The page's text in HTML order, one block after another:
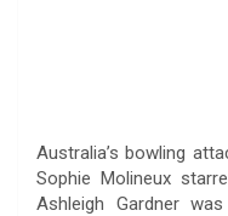
Australia’s bowling
Sophie Molineux
Ashleigh Gardner